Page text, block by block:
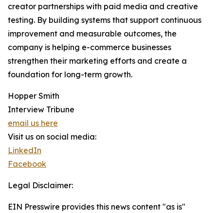
creator partnerships with paid media and creative
testing. By building systems that support continuous
improvement and measurable outcomes, the
company is helping e-commerce businesses
strengthen their marketing efforts and create a
foundation for long-term growth.
Hopper Smith
Interview Tribune
email us here
Visit us on social media:
LinkedIn
Facebook
Legal Disclaimer:
EIN Presswire provides this news content "as is"